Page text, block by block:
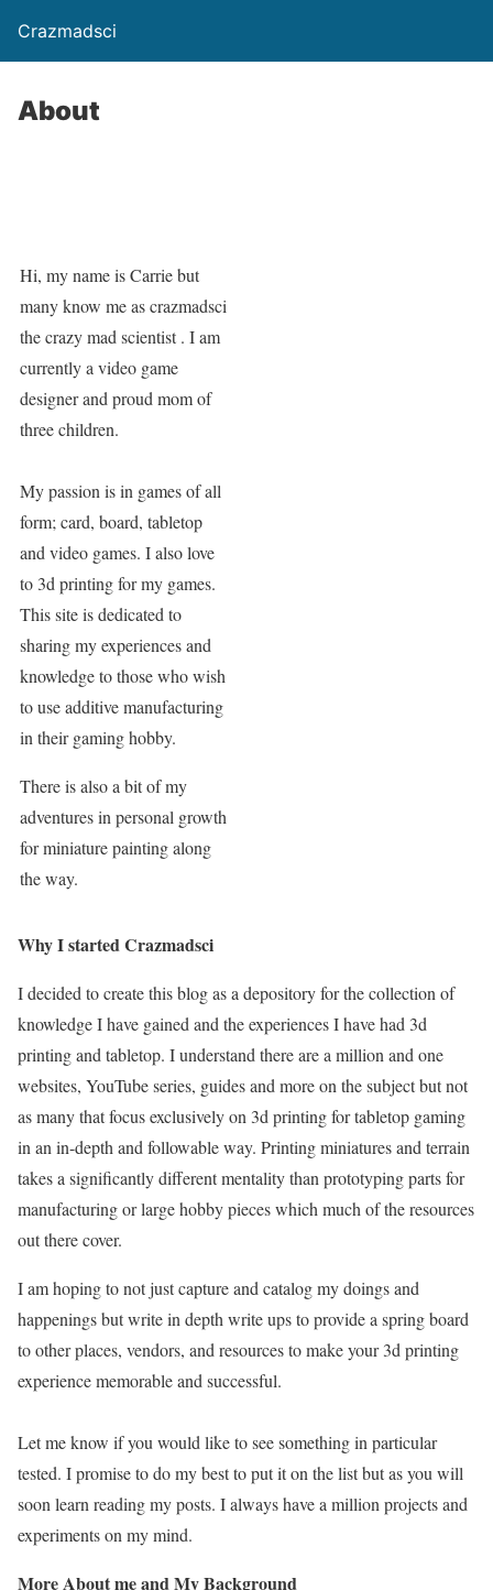
Crazmadsci
About
Hi, my name is Carrie but
many know me as crazmadsci
the crazy mad scientist . I am
currently a video game
designer and proud mom of
three children.
My passion is in games of all
form; card, board, tabletop
and video games. I also love
to 3d printing for my games.
This site is dedicated to
sharing my experiences and
knowledge to those who wish
to use additive manufacturing
in their gaming hobby.
There is also a bit of my
adventures in personal growth
for miniature painting along
the way.
Why I started Crazmadsci
I decided to create this blog as a depository for the collection of
knowledge I have gained and the experiences I have had 3d
printing and tabletop. I understand there are a million and one
websites, YouTube series, guides and more on the subject but not
as many that focus exclusively on 3d printing for tabletop gaming
in an in-depth and followable way. Printing miniatures and terrain
takes a significantly different mentality than prototyping parts for
manufacturing or large hobby pieces which much of the resources
out there cover.
I am hoping to not just capture and catalog my doings and
happenings but write in depth write ups to provide a spring board
to other places, vendors, and resources to make your 3d printing
experience memorable and successful.
Let me know if you would like to see something in particular
tested. I promise to do my best to put it on the list but as you will
soon learn reading my posts. I always have a million projects and
experiments on my mind.
More About me and My Background